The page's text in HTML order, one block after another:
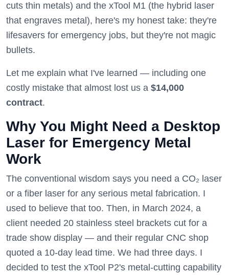
cuts thin metals) and the xTool M1 (the hybrid laser
that engraves metal), here's my honest take: they're
lifesavers for emergency jobs, but they're not magic
bullets.
Let me explain what I've learned — including one
costly mistake that almost lost us a $14,000
contract.
Why You Might Need a Desktop
Laser for Emergency Metal
Work
The conventional wisdom says you need a CO₂ laser
or a fiber laser for any serious metal fabrication. I
used to believe that too. Then, in March 2024, a
client needed 20 stainless steel brackets cut for a
trade show display — and their regular CNC shop
quoted a 10-day lead time. We had three days. I
decided to test the xTool P2's metal-cutting capability